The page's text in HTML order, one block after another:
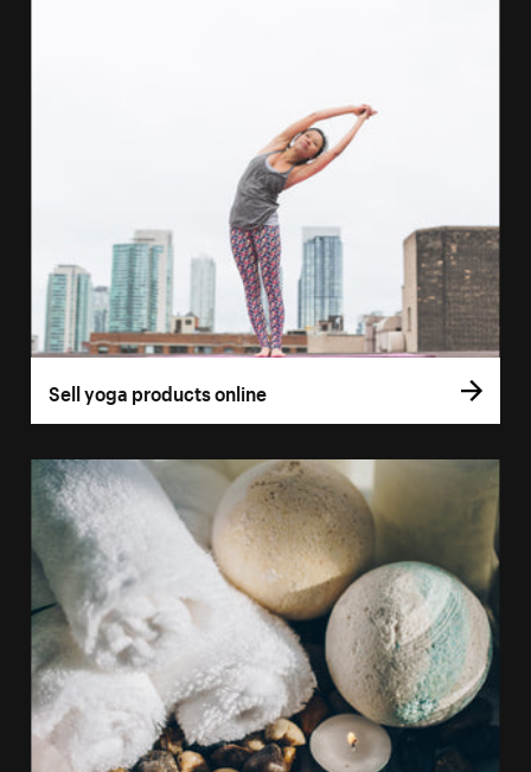
Sell yoga products online